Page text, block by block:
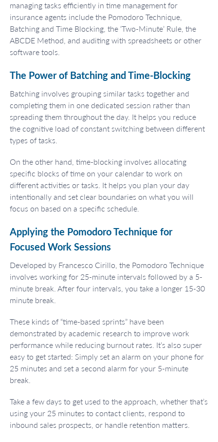
managing tasks efficiently in time management for
insurance agents include the Pomodoro Technique,
Batching and Time Blocking, the ‘Two-Minute’ Rule, the
ABCDE Method, and auditing with spreadsheets or other
software tools.
The Power of Batching and Time-Blocking
Batching involves grouping similar tasks together and
completing them in one dedicated session rather than
spreading them throughout the day. It helps you reduce
the cognitive load of constant switching between different
types of tasks.
On the other hand, time-blocking involves allocating
specific blocks of time on your calendar to work on
different activities or tasks. It helps you plan your day
intentionally and set clear boundaries on what you will
focus on based on a specific schedule.
Applying the Pomodoro Technique for
Focused Work Sessions
Developed by Francesco Cirillo, the Pomodoro Technique
involves working for 25-minute intervals followed by a 5-
minute break. After four intervals, you take a longer 15-30
minute break.
These kinds of “time-based sprints” have been
demonstrated by academic research to improve work
performance while reducing burnout rates. It’s also super
easy to get started: Simply set an alarm on your phone for
25 minutes and set a second alarm for your 5-minute
break.
Take a few days to get used to the approach, whether that’s
using your 25 minutes to contact clients, respond to
inbound sales prospects, or handle retention matters.